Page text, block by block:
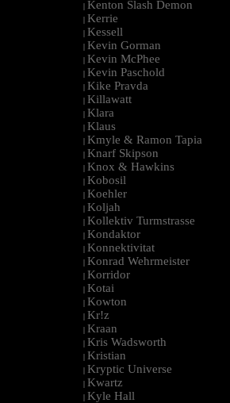
| Kenton Slash Demon
| Kerrie
| Kessell
| Kevin Gorman
| Kevin McPhee
| Kevin Paschold
| Kike Pravda
| Killawatt
| Klara
| Klaus
| Kmyle & Ramon Tapia
| Knarf Skipson
| Knox & Hawkins
| Kobosil
| Koehler
| Koljah
| Kollektiv Turmstrasse
| Kondaktor
| Konnektivitat
| Konrad Wehrmeister
| Korridor
| Kotai
| Kowton
| Kr!z
| Kraan
| Kris Wadsworth
| Kristian
| Kryptic Universe
| Kwartz
| Kyle Hall